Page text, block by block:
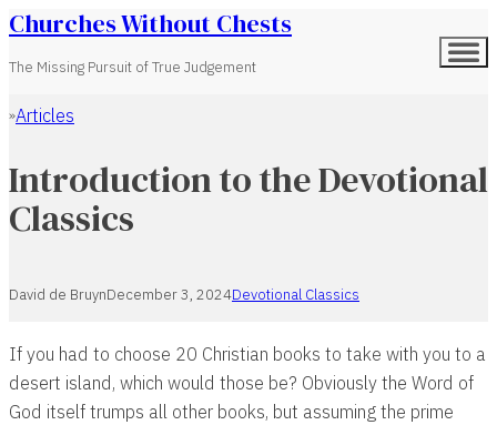
Churches Without Chests
The Missing Pursuit of True Judgement
Home
Articles
Introduction to the Devotional
Classics
David de BruynDecember 3, 2024Devotional Classics
If you had to choose 20 Christian books to take with you to a
desert island, which would those be? Obviously the Word of
God itself trumps all other books, but assuming the prime